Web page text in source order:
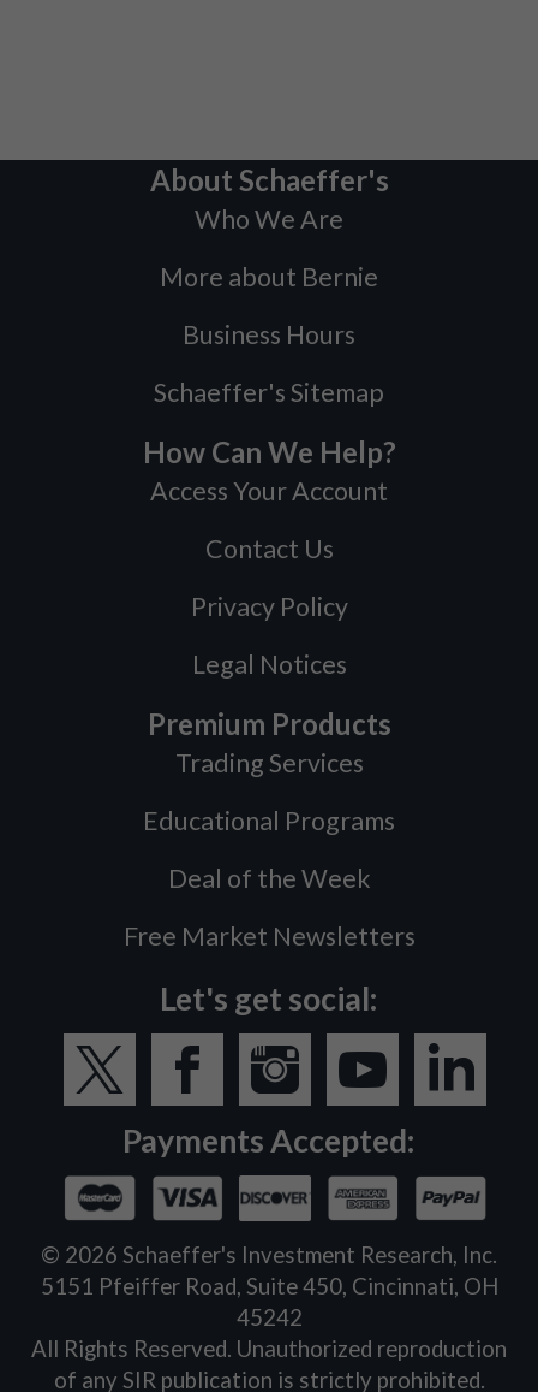
About Schaeffer's
Who We Are
More about Bernie
Business Hours
Schaeffer's Sitemap
How Can We Help?
Access Your Account
Contact Us
Privacy Policy
Legal Notices
Premium Products
Trading Services
Educational Programs
Deal of the Week
Free Market Newsletters
Let's get social:
Payments Accepted:
© 2026 Schaeffer's Investment Research, Inc.
5151 Pfeiffer Road, Suite 450, Cincinnati, OH
45242
All Rights Reserved. Unauthorized reproduction
of any SIR publication is strictly prohibited.